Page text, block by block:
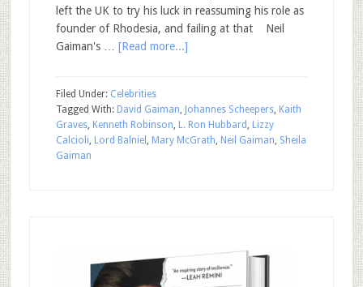
left the UK to try his luck in reassuming his role as
founder of Rhodesia, and failing at that Neil
Gaiman's … [Read more...]
Filed Under: Celebrities
Tagged With: David Gaiman, Johannes Scheepers, Kaith
Graves, Kenneth Robinson, L. Ron Hubbard , Lizzy
Calcioli, Lord Balniel , Mary McGrath, Neil Gaiman, Sheila
Gaiman